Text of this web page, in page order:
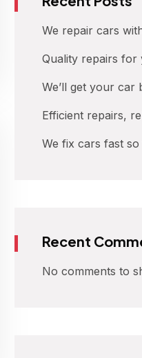
We repair cars
Quality repairs
We’ll get your car
Efficient repairs,
We fix cars fast
Recent
No comments to